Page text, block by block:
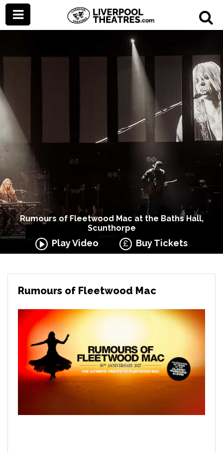
Rumours of Fleetwood Mac at the Baths Hall,
Scunthorpe
Play Video Buy Tickets
Rumours of Fleetwood Mac